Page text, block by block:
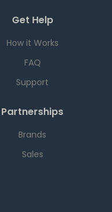
Get Help
How it Works
FAQ
Support
Partnerships
Brands
Sales